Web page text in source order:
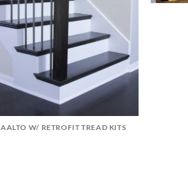
AALTO W/ RETROFIT TREAD KITS